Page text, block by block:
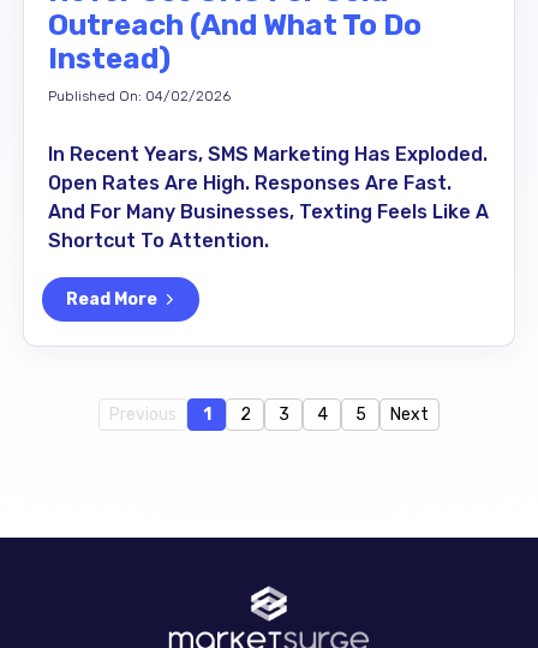
Outreach (And What To Do
Instead)
Published On: 04/02/2026
In Recent Years, SMS Marketing Has Exploded.
Open Rates Are High. Responses Are Fast.
And For Many Businesses, Texting Feels Like A
Shortcut To Attention.
Read More
Previous 1 2 3 4 5 Next